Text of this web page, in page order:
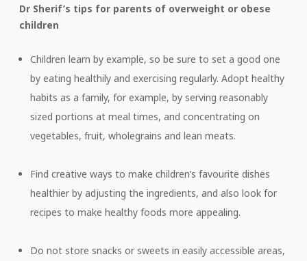
Dr Sherif’s tips for parents of overweight or obese
children
Children learn by example, so be sure to set a good one
by eating healthily and exercising regularly. Adopt healthy
habits as a family, for example, by serving reasonably
sized portions at meal times, and concentrating on
vegetables, fruit, wholegrains and lean meats.
Find creative ways to make children’s favourite dishes
healthier by adjusting the ingredients, and also look for
recipes to make healthy foods more appealing.
Do not store snacks or sweets in easily accessible areas,